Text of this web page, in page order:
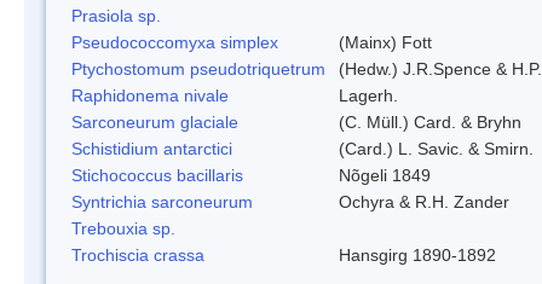
Prasiola sp.
Pseudococcomyxa simplex
(Mainx) Fott
Ptychostomum pseudotriquetrum
(Hedw.) J.R.Spence &
Raphidonema nivale
Lagerh.
Sarconeurum glaciale
(C. Müll.) Card. & Bryhn
Schistidium antarctici
(Card.) L. Savic. & Smirn.
Stichococcus bacillaris
Nõgeli 1849
Syntrichia sarconeurum
Ochyra & R.H. Zander
Trebouxia sp.
Trochiscia crassa
Hansgirg 1890-1892